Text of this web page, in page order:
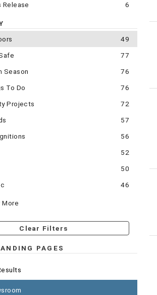
Release
6
49
77
Season
76
To Do
76
Projects
72
57
56
52
50
46
More
Clear Filters
PAGES